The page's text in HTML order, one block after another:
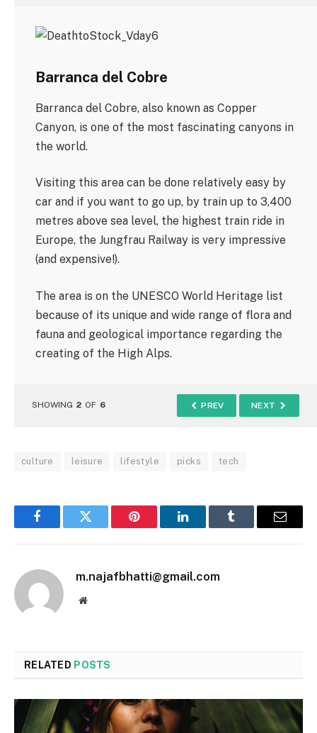
Barranca del Cobre
Barranca del Cobre, also known as Copper
Canyon, is one of the most fascinating canyons in
the world.
Visiting this area can be done relatively easy by
car and if you want to go up, by train up to 3,400
metres above sea level, the highest train ride in
Europe, the Jungfrau Railway is very impressive
(and expensive!).
The area is on the UNESCO World Heritage list
because of its unique and wide range of flora and
fauna and geological importance regarding the
creating of the High Alps.
SHOWING 2 OF 6 PREV NEXT
culture leisure lifestyle picks tech
FacebookTwitter Pinterest LinkedInTumblr Email
m.najafbhatti@gmail.com
Website
RELATED POSTS